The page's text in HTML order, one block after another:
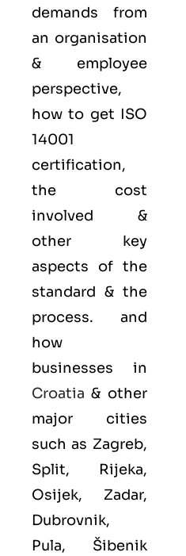
demands from
an organisation
& employee
perspective,
how to get ISO
14001
certification,
the cost
involved &
other key
aspects of the
standard & the
process. and
how
businesses in
Croatia & other
major cities
such as Zagreb,
Split, Rijeka,
Osijek, Zadar,
Dubrovnik,
Pula, Šibenik